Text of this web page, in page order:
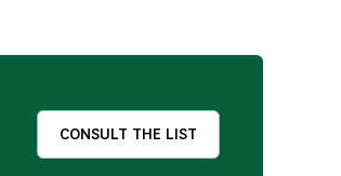
CONSULT THE LIST